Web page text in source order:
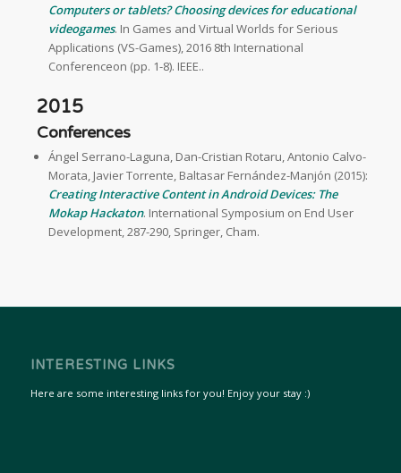
Computers or tablets? Choosing devices for educational
videogames. In Games and Virtual Worlds for Serious
Applications (VS-Games), 2016 8th International
Conferenceon (pp. 1-8). IEEE..
2015
Conferences
Ángel Serrano-Laguna, Dan-Cristian Rotaru, Antonio Calvo-
Morata, Javier Torrente, Baltasar Fernández-Manjón (2015):
Creating Interactive Content in Android Devices: The
Mokap Hackaton. International Symposium on End User
Development, 287-290, Springer, Cham.
INTERESTING LINKS
Here are some interesting links for you! Enjoy your stay :)